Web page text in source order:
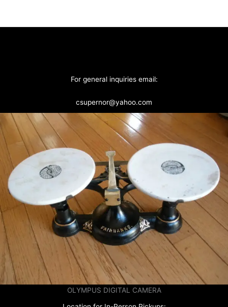
For general inquiries email:
csupernor@yahoo.com
OLYMPUS DIGITAL CAMERA